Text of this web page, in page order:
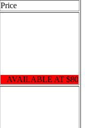
Price
AVAILABLE AT $80